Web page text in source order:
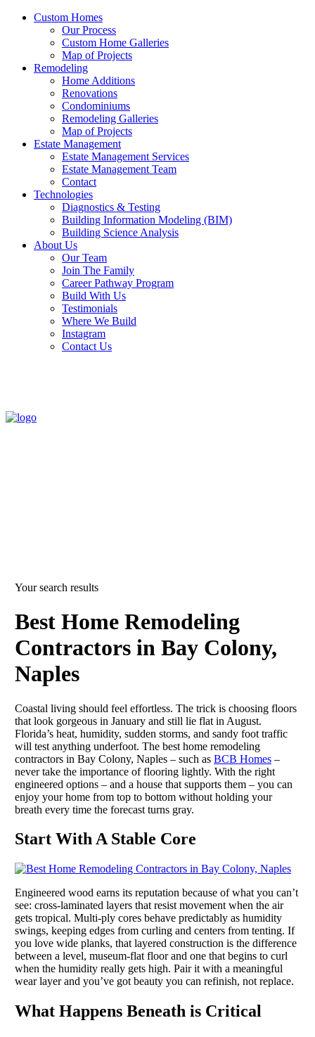
Custom Homes
Our Process
Custom Home Galleries
Map of Projects
Remodeling
Home Additions
Renovations
Condominiums
Remodeling Galleries
Map of Projects
Estate Management
Estate Management Services
Estate Management Team
Contact
Technologies
Diagnostics & Testing
Building Information Modeling (BIM)
Building Science Analysis
About Us
Our Team
Join The Family
Career Pathway Program
Build With Us
Testimonials
Where We Build
Instagram
Contact Us
Your search results
Best Home Remodeling
Contractors in Bay Colony,
Naples
Coastal living should feel effortless. The trick is choosing floors
that look gorgeous in January and still lie flat in August.
Florida’s heat, humidity, sudden storms, and sandy foot traffic
will test anything underfoot. The best home remodeling
contractors in Bay Colony, Naples – such as BCB Homes –
never take the importance of flooring lightly. With the right
engineered options – and a house that supports them – you can
enjoy your home from top to bottom without holding your
breath every time the forecast turns gray.
Start With A Stable Core
Engineered wood earns its reputation because of what you can’t
see: cross-laminated layers that resist movement when the air
gets tropical. Multi-ply cores behave predictably as humidity
swings, keeping edges from curling and centers from tenting. If
you love wide planks, that layered construction is the difference
between a level, museum-flat floor and one that begins to curl
when the humidity really gets high. Pair it with a meaningful
wear layer and you’ve got beauty you can refinish, not replace.
What Happens Beneath is Critical